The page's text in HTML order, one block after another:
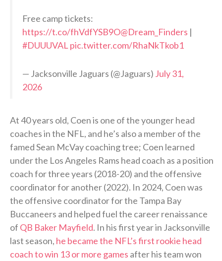
Free camp tickets:
https://t.co/fhVdfYSB9O@Dream_Finders |
#DUUUVAL pic.twitter.com/RhaNkTkob1
— Jacksonville Jaguars (@Jaguars) July 31,
2026
At 40 years old, Coen is one of the younger head
coaches in the NFL, and he’s also a member of the
famed Sean McVay coaching tree; Coen learned
under the Los Angeles Rams head coach as a position
coach for three years (2018-20) and the offensive
coordinator for another (2022). In 2024, Coen was
the offensive coordinator for the Tampa Bay
Buccaneers and helped fuel the career renaissance
of QB Baker Mayfield. In his first year in Jacksonville
last season, he became the NFL’s first rookie head
coach to win 13 or more games after his team won